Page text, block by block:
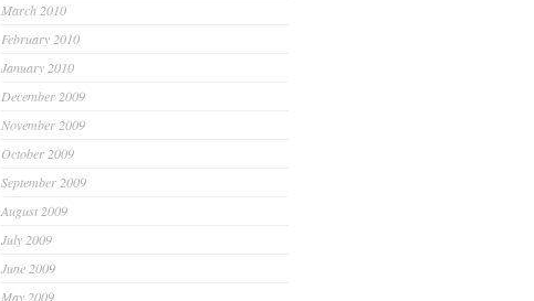
March 2010
February 2010
January 2010
December 2009
November 2009
October 2009
September 2009
August 2009
July 2009
June 2009
May 2009